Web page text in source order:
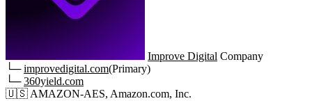
Improve Digital Company
└─improvedigital.com(Primary)
└─360yield.com
🇺🇸 AMAZON-AES, Amazon.com, Inc.